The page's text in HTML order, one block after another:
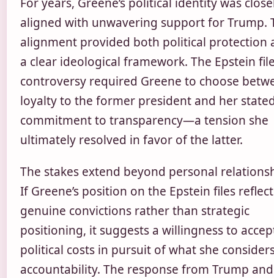
aligned with unwavering support for Trump.
alignment provided both political protection
a clear ideological framework. The Epstein
controversy required Greene to choose
loyalty to the former president and her
commitment to transparency—a tension she
ultimately resolved in favor of the latter.
The stakes extend beyond personal
If Greene’s position on the Epstein files
genuine convictions rather than strategic
positioning, it suggests a willingness to
political costs in pursuit of what she
accountability. The response from Trump